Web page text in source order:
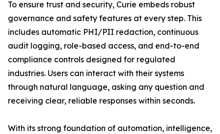
To ensure trust and security, Curie embeds robust
governance and safety features at every step. This
includes automatic PHI/PII redaction, continuous
audit logging, role-based access, and end-to-end
compliance controls designed for regulated
industries. Users can interact with their systems
through natural language, asking any question and
receiving clear, reliable responses within seconds.
With its strong foundation of automation, intelligence,